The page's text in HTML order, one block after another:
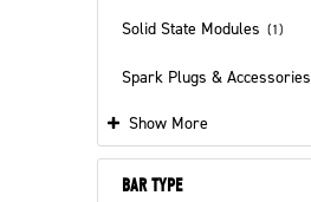
Solid State Modules (1)
Spark Plugs & Accessories
Show More
BAR TYPE